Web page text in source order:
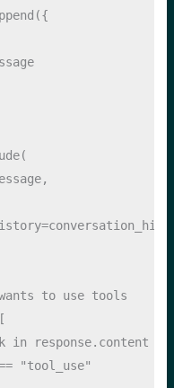
=
to use tools
in response.content
"tool_use"